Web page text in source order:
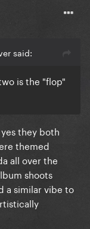
said:
is the "flop"
they both
themed
all over the
shoots
a similar vibe to